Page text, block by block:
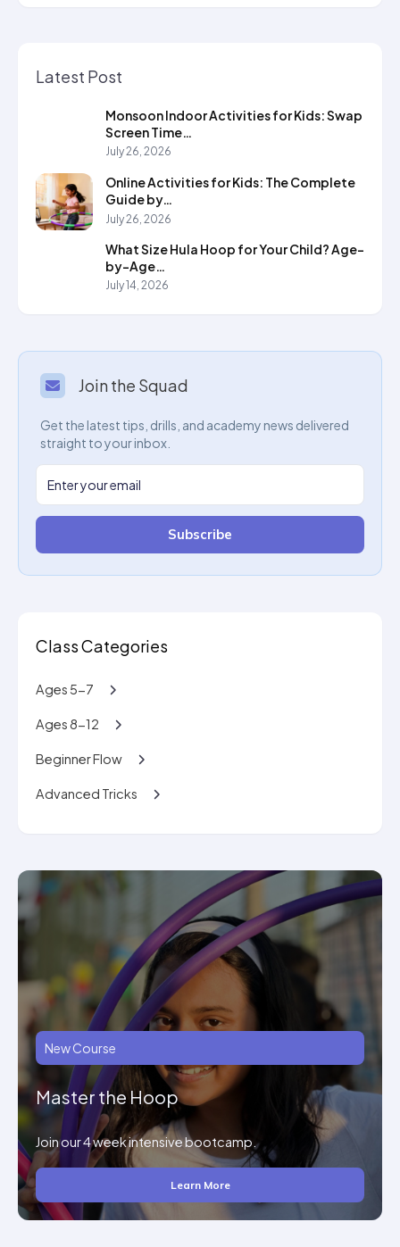
Latest Post
Monsoon Indoor Activities for Kids: Swap
Screen Time…
July 26, 2026
Online Activities for Kids: The Complete
Guide by…
July 26, 2026
What Size Hula Hoop for Your Child? Age-
by-Age…
July 14, 2026
Join the Squad
Get the latest tips, drills, and academy news delivered
straight to your inbox.
Subscribe
Class Categories
Ages 5-7
Ages 8-12
Beginner Flow
Advanced Tricks
New Course
Master the Hoop
Join our 4 week intensive bootcamp.
Learn More